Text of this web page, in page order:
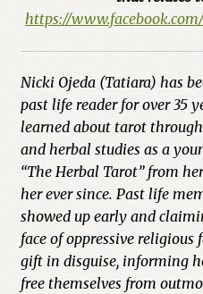
https://
Nicki Ojeda (Tatiara) has
past life reader for over 35
learned about tarot
and herbal studies as a
“The Herbal Tarot” from
her ever since. Past life
showed up early and
face of oppressive
gift in disguise, informing
free themselves from